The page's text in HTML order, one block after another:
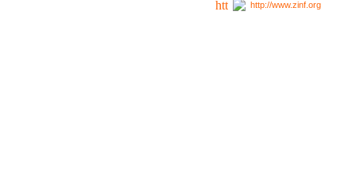
http://www.zinf.org